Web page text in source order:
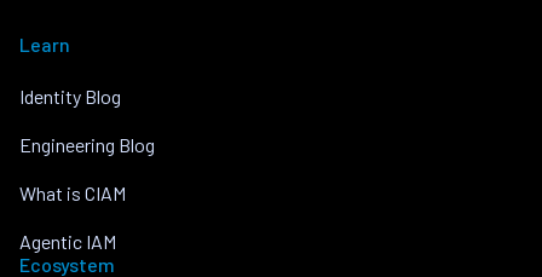
Learn
Identity Blog
Engineering Blog
What is CIAM
Agentic IAM
Ecosystem